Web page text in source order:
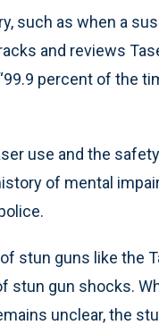
such as when a
and reviews
percent of the
use and the
of mental
stun guns like the
stun gun shocks.
unclear, the